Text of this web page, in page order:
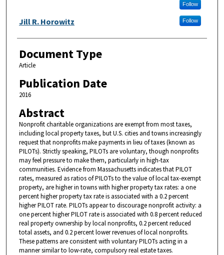
Follow
Jill R. Horowitz Follow
Document Type
Article
Publication Date
2016
Abstract
Nonprofit charitable organizations are exempt from most taxes,
including local property taxes, but U.S. cities and towns increasingly
request that nonprofits make payments in lieu of taxes (known as
PILOTs). Strictly speaking, PILOTs are voluntary, though nonprofits
may feel pressure to make them, particularly in high-tax
communities. Evidence from Massachusetts indicates that PILOT
rates, measured as ratios of PILOTs to the value of local tax-exempt
property, are higher in towns with higher property tax rates: a one
percent higher property tax rate is associated with a 0.2 percent
higher PILOT rate. PILOTs appear to discourage nonprofit activity: a
one percent higher PILOT rate is associated with 0.8 percent reduced
real property ownership by local nonprofits, 0.2 percent reduced
total assets, and 0.2 percent lower revenues of local nonprofits.
These patterns are consistent with voluntary PILOTs acting in a
manner similar to low-rate, compulsory real estate taxes.